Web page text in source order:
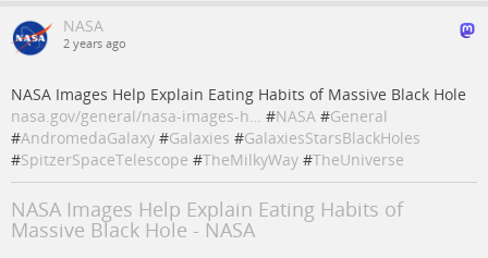
NASA
2 years ago
NASA Images Help Explain Eating Habits of Massive Black Hole
nasa.gov/general/nasa-images-h… #NASA #General
#AndromedaGalaxy #Galaxies #GalaxiesStarsBlackHoles
#SpitzerSpaceTelescope #TheMilkyWay #TheUniverse
NASA Images Help Explain Eating Habits of
Massive Black Hole - NASA